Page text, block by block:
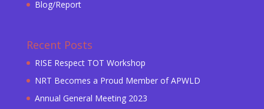
Blog/Report
Recent Posts
RISE Respect TOT Workshop
NRT Becomes a Proud Member of APWLD
Annual General Meeting 2023